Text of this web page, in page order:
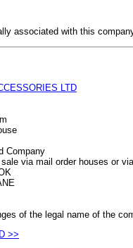
associated with this
LTD
Company
via mail order houses or
of the legal name of the
>>